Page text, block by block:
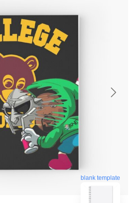
blank template